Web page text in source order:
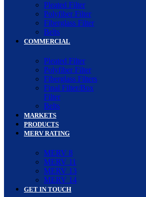
Pleated Filter
Polyfiber Filter
Fiberglass Filter
Belts
COMMERCIAL
Pleated Filter
Polyfiber Filter
Fiberglass Filters
Final Filter/Box
Filter
Belts
MARKETS
PRODUCTS
MERV RATING
MERV 8
MERV 11
MERV 13
MERV 14
GET IN TOUCH